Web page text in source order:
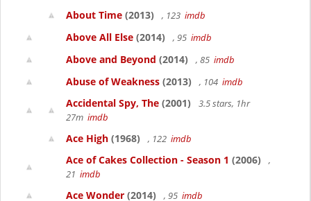
About Time (2013) , 123 imdb
Above All Else (2014) , 95 imdb
Above and Beyond (2014) , 85 imdb
Abuse of Weakness (2013) , 104 imdb
Accidental Spy, The (2001)
3.5 stars, 1hr
27m imdb
Ace High (1968) , 122 imdb
Ace of Cakes Collection - Season 1 (2006)
,
21 imdb
Ace Wonder (2014) , 95 imdb